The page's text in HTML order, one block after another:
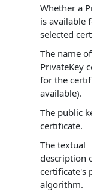
Whether a
is available for
selected
The name of
PrivateKey
for the
available).
The public key
certificate.
The textual
description of
certificate's
algorithm.